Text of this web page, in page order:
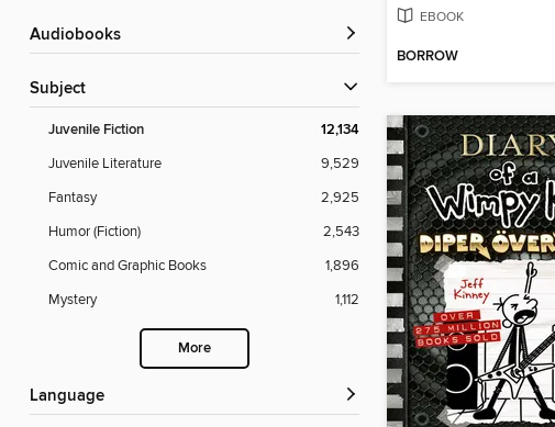
Audiobooks
Subject
Juvenile Fiction 12,134
Juvenile Literature
9,529
Fantasy
2,925
Humor (Fiction)
2,543
Comic and Graphic Books
1,896
Mystery
1,112
More
Language
EBOOK
BORROW